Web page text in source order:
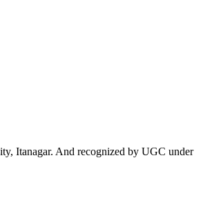
Itanagar. And recognized by UGC under